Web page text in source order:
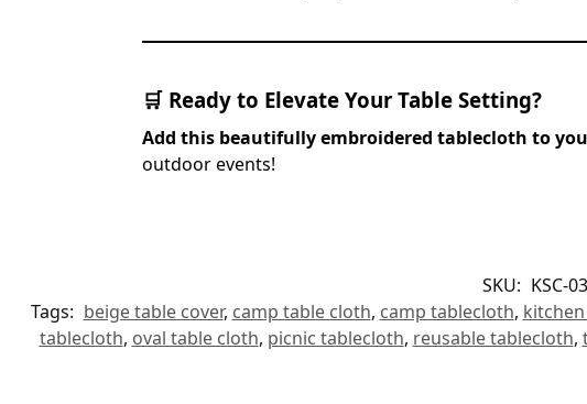
🛒 Ready to Elevate Your Table Setting?
Add this beautifully embroidered tablecloth to
outdoor events!
SKU: KSC-
Tags: beige table cover, camp table cloth, camp tablecloth,
tablecloth, oval table cloth, picnic tablecloth, reusable tablecloth,